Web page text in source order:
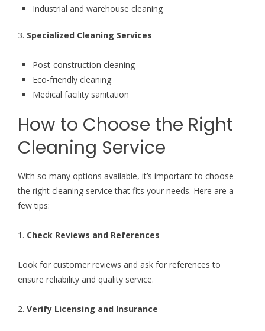
Industrial and warehouse cleaning
3. Specialized Cleaning Services
Post-construction cleaning
Eco-friendly cleaning
Medical facility sanitation
How to Choose the Right
Cleaning Service
With so many options available, it’s important to choose
the right cleaning service that fits your needs. Here are a
few tips:
1. Check Reviews and References
Look for customer reviews and ask for references to
ensure reliability and quality service.
2. Verify Licensing and Insurance